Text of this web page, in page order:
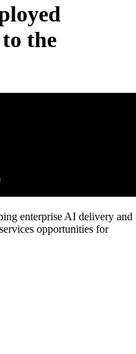
the
enterprise AI delivery and
opportunities for